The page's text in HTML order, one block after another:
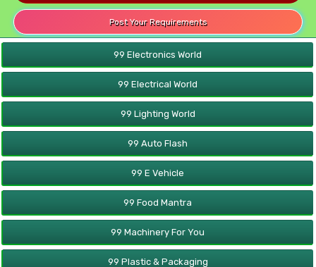
Post Your Requirements
99 Electronics World
99 Electrical World
99 Lighting World
99 Auto Flash
99 E Vehicle
99 Food Mantra
99 Machinery For You
99 Plastic & Packaging